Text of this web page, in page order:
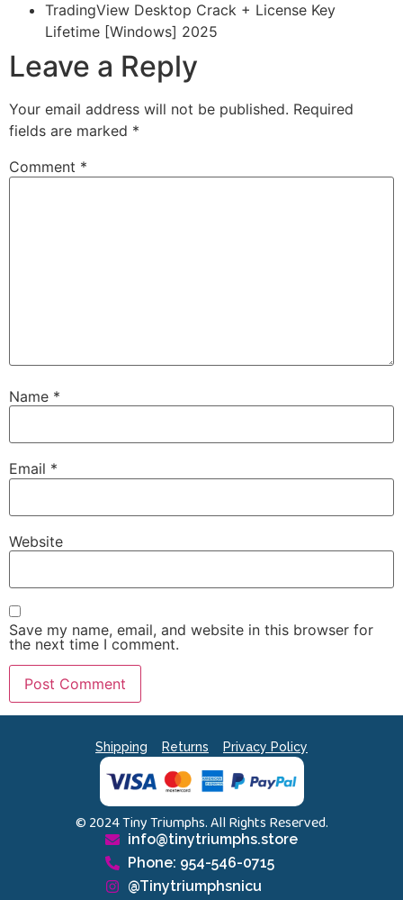
TradingView Desktop Crack + License Key
Lifetime [Windows] 2025
Leave a Reply
Your email address will not be published. Required
fields are marked *
Comment *
Name *
Email *
Website
Save my name, email, and website in this browser for
the next time I comment.
Shipping Returns Privacy Policy
© 2024 Tiny Triumphs. All Rights Reserved.
info@tinytriumphs.store
Phone: 954-546-0715
@Tinytriumphsnicu